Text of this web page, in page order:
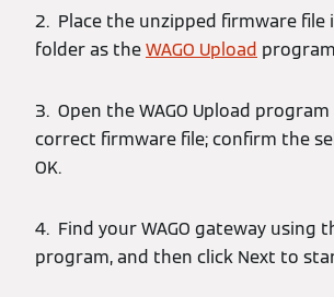
2. Place the unzipped firmware file
folder as theWAGO Upload
3. Open the WAGO Upload
correct firmware file; confirm the
OK.
4. Find your WAGO gateway using
program, and then click Next to